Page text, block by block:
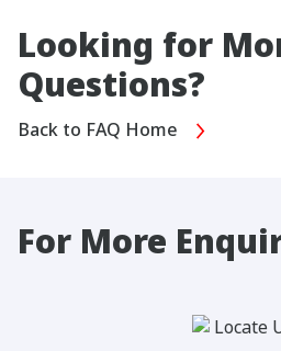
Looking for
Questions?
Back to FAQ Home
For More